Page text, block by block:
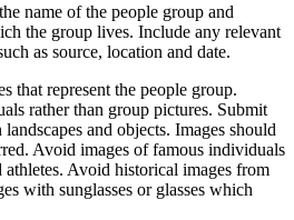
name of the people group and
the group lives. Include any relevant
as source, location and date.
that represent the people group.
rather than group pictures. Submit
and objects. Images should
Avoid images of famous individuals
athletes. Avoid historical images from
with sunglasses or glasses which